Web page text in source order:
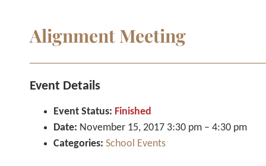
Alignment Meeting
Event Details
Event Status: Finished
Date: November 15, 2017 3:30 pm – 4:30 pm
Categories: School Events